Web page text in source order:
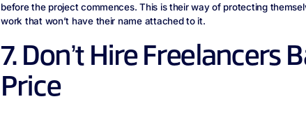
before the project commences. This is their way of protecting
work that won’t have their name attached to it.
7. Don’t Hire Freelancers
Price